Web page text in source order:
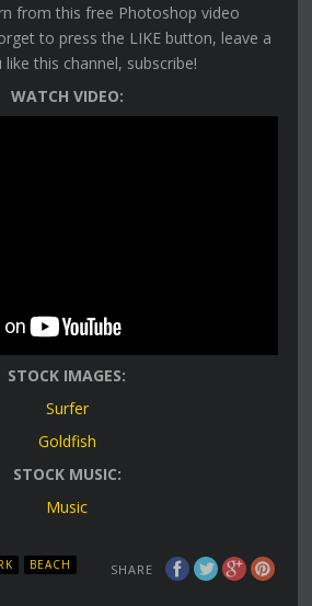
from this free Photoshop video
to press the LIKE button, leave a
this channel, subscribe!
WATCH VIDEO:
STOCK IMAGES:
Surfer
Goldfish
STOCK MUSIC:
Music
SHARE
BEACH